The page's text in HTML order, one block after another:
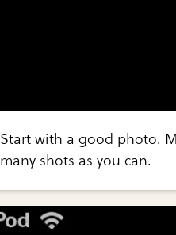
Start with a good photo.
many shots as you can.